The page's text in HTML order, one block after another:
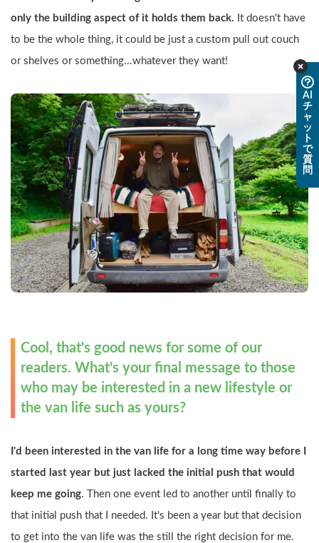
only the building aspect of it holds them back. It doesn't have
to be the whole thing, it could be just a custom pull out couch
or shelves or something...whatever they want!
Cool, that's good news for some of our
readers. What's your final message to those
who may be interested in a new lifestyle or
the van life such as yours?
I'd been interested in the van life for a long time way before I
started last year but just lacked the initial push that would
keep me going. Then one event led to another until finally to
that initial push that I needed. It's been a year but that decision
to get into the van life was the still the right decision for me.
AI
チ
ャ
ッ
ト
で
質
問